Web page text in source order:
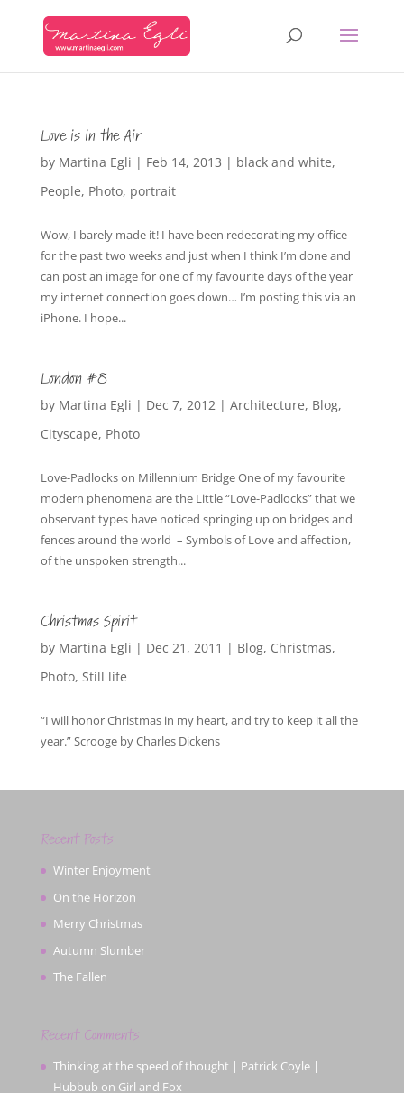
Love is in the Air
by Martina Egli | Feb 14, 2013 | black and white,
People, Photo, portrait
Wow, I barely made it! I have been redecorating my office
for the past two weeks and just when I think I’m done and
can post an image for one of my favourite days of the year
my internet connection goes down… I’m posting this via an
iPhone. I hope...
London #8
by Martina Egli | Dec 7, 2012| Architecture, Blog,
Cityscape, Photo
Love-Padlocks on Millennium Bridge One of my favourite
modern phenomena are the Little “Love-Padlocks” that we
observant types have noticed springing up on bridges and
fences around the world – Symbols of Love and affection,
of the unspoken strength...
Christmas Spirit
by Martina Egli | Dec 21, 2011 | Blog, Christmas,
Photo, Still life
“I will honor Christmas in my heart, and try to keep it all the
year.” Scrooge by Charles Dickens
Recent Posts
Winter Enjoyment
On the Horizon
Merry Christmas
Autumn Slumber
The Fallen
Recent Comments
Thinking at the speed of thought | Patrick Coyle |
Hubbub on Girl and Fox